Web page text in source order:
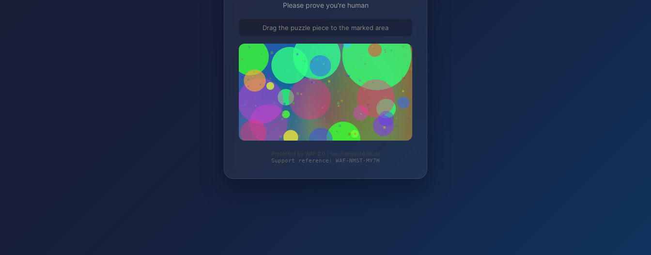
Please prove you're human
Drag the puzzle piece to the marked area
Protected by WAF 2.0 | taschengelddieb.de
Support reference: WAF-NMST-MY7H